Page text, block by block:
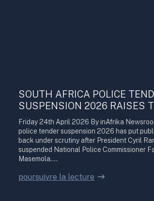
SOUTH AFRICA POLICE
SUSPENSION 2026 RAISES
Friday 24th April 2026 By inAfrika
police tender suspension 2026 has put
back under scrutiny after President Cyril
suspended National Police Commissioner
Masemola.…
poursuivre la lecture